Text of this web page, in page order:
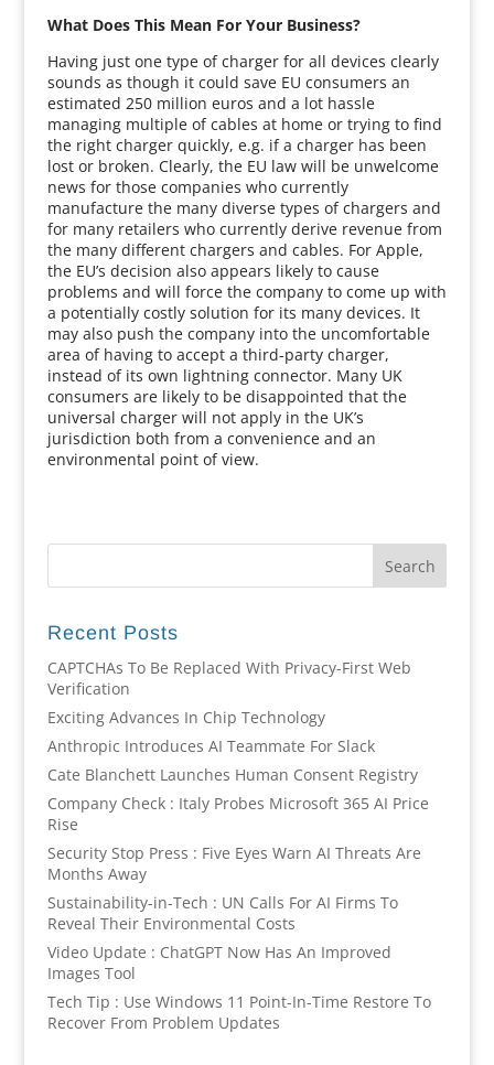
What Does This Mean For Your Business?
Having just one type of charger for all devices clearly
sounds as though it could save EU consumers an
estimated 250 million euros and a lot hassle
managing multiple of cables at home or trying to find
the right charger quickly, e.g. if a charger has been
lost or broken. Clearly, the EU law will be unwelcome
news for those companies who currently
manufacture the many diverse types of chargers and
for many retailers who currently derive revenue from
the many different chargers and cables. For Apple,
the EU’s decision also appears likely to cause
problems and will force the company to come up with
a potentially costly solution for its many devices. It
may also push the company into the uncomfortable
area of having to accept a third-party charger,
instead of its own lightning connector. Many UK
consumers are likely to be disappointed that the
universal charger will not apply in the UK’s
jurisdiction both from a convenience and an
environmental point of view.
Recent Posts
CAPTCHAs To Be Replaced With Privacy-First Web
Verification
Exciting Advances In Chip Technology
Anthropic Introduces AI Teammate For Slack
Cate Blanchett Launches Human Consent Registry
Company Check : Italy Probes Microsoft 365 AI Price
Rise
Security Stop Press : Five Eyes Warn AI Threats Are
Months Away
Sustainability-in-Tech : UN Calls For AI Firms To
Reveal Their Environmental Costs
Video Update : ChatGPT Now Has An Improved
Images Tool
Tech Tip : Use Windows 11 Point-In-Time Restore To
Recover From Problem Updates